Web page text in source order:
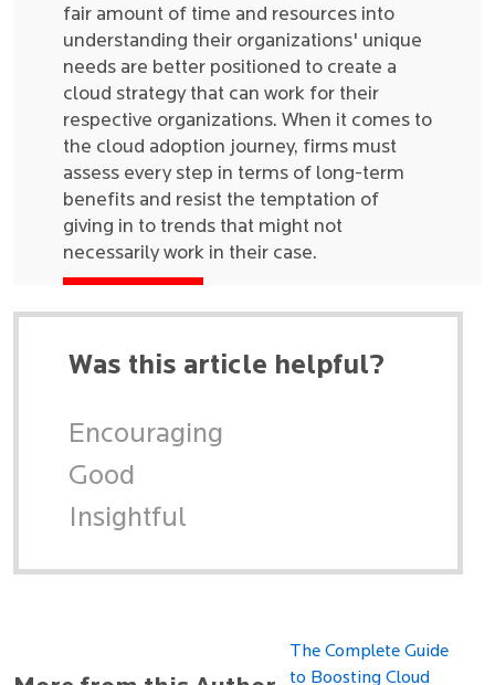
fair amount of time and resources into
understanding their organizations' unique
needs are better positioned to create a
cloud strategy that can work for their
respective organizations. When it comes to
the cloud adoption journey, firms must
assess every step in terms of long-term
benefits and resist the temptation of
giving in to trends that might not
necessarily work in their case.
Was this article helpful?
Encouraging
Good
Insightful
The Complete Guide
to Boosting Cloud